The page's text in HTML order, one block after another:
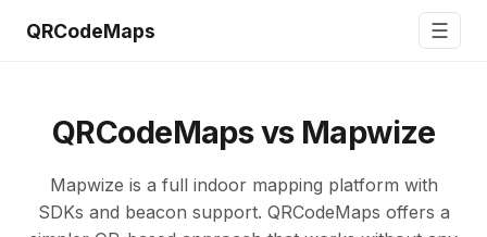
QRCodeMaps ☰
QRCodeMaps vs Mapwize
Mapwize is a full indoor mapping platform with
SDKs and beacon support. QRCodeMaps offers a